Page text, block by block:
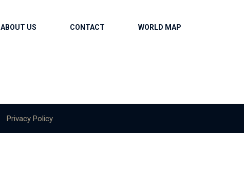
ABOUT US CONTACT WORLD MAP
Privacy Policy